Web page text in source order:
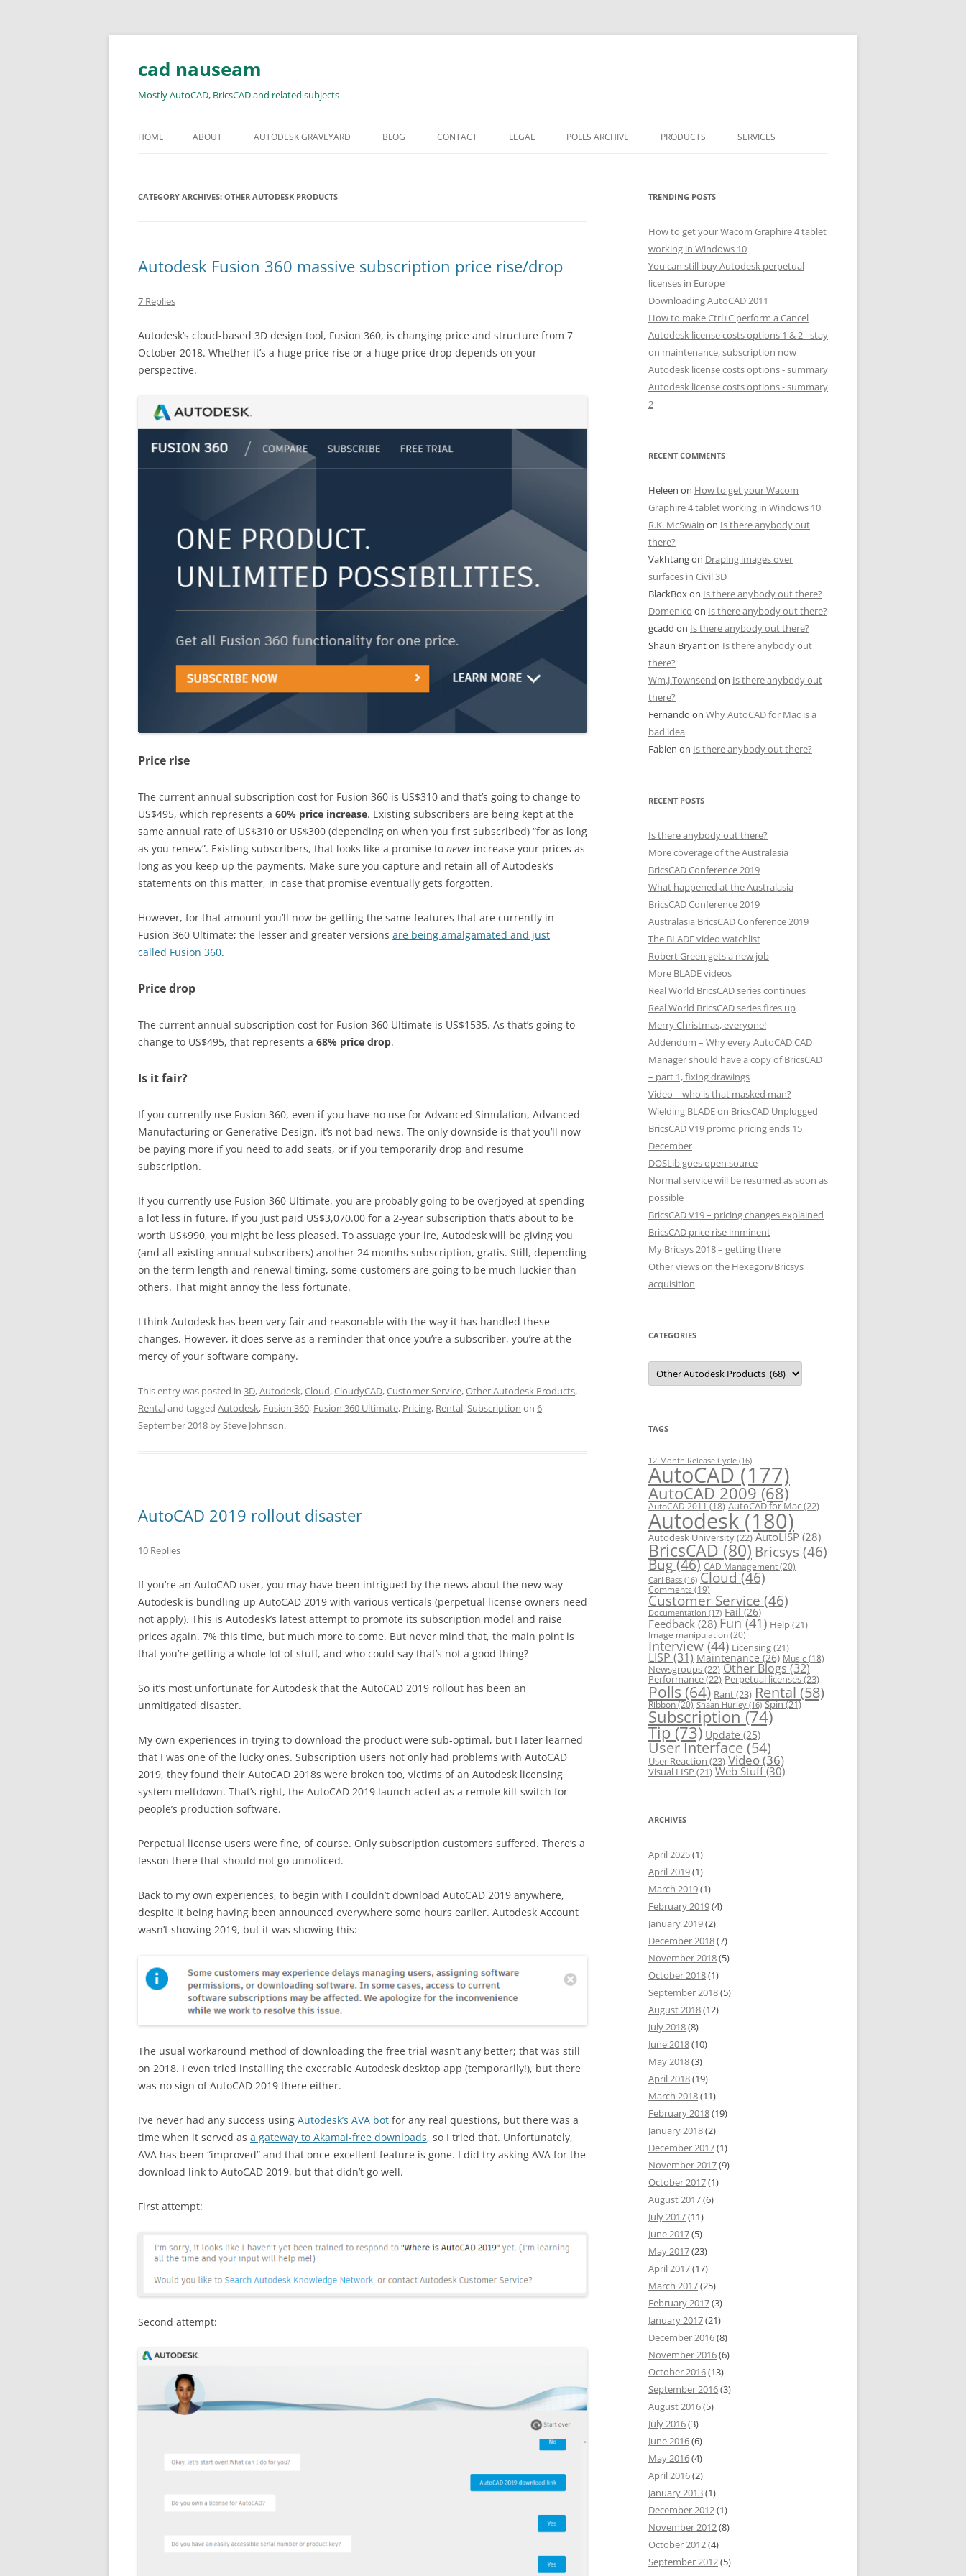
Skip
content
cad nauseam
Mostly AutoCAD, BricsCAD and related subjects
HOME ABOUT AUTODESK GRAVEYARD BLOG CONTACT LEGAL POLLS ARCHIVE PRODUCTS SERVICES
CATEGORY ARCHIVES: OTHER AUTODESK PRODUCTS
Autodesk Fusion 360 massive subscription price rise/drop
7 Replies
Autodesk’s cloud-based 3D design tool, Fusion 360, is changing price and structure from 7
October 2018. Whether it’s a huge price rise or a huge price drop depends on your
perspective.
Price rise
The current annual subscription cost for Fusion 360 is US$310 and that’s going to change to
US$495, which represents a 60% price increase. Existing subscribers are being kept at the
same annual rate of US$310 or US$300 (depending on when you first subscribed) “for as long
as you renew”. Existing subscribers, that looks like a promise to never increase your prices as
long as you keep up the payments. Make sure you capture and retain all of Autodesk’s
statements on this matter, in case that promise eventually gets forgotten.
However, for that amount you’ll now be getting the same features that are currently in
Fusion 360 Ultimate; the lesser and greater versions are being amalgamated and just
called Fusion 360.
Price drop
The current annual subscription cost for Fusion 360 Ultimate is US$1535. As that’s going to
change to US$495, that represents a 68% price drop.
Is it fair?
If you currently use Fusion 360, even if you have no use for Advanced Simulation, Advanced
Manufacturing or Generative Design, it’s not bad news. The only downside is that you’ll now
be paying more if you need to add seats, or if you temporarily drop and resume
subscription.
If you currently use Fusion 360 Ultimate, you are probably going to be overjoyed at spending
a lot less in future. If you just paid US$3,070.00 for a 2-year subscription that’s about to be
worth US$990, you might be less pleased. To assuage your ire, Autodesk will be giving you
(and all existing annual subscribers) another 24 months subscription, gratis. Still, depending
on the term length and renewal timing, some customers are going to be much luckier than
others. That might annoy the less fortunate.
I think Autodesk has been very fair and reasonable with the way it has handled these
changes. However, it does serve as a reminder that once you’re a subscriber, you’re at the
mercy of your software company.
This entry was posted in 3D,Autodesk,Cloud,CloudyCAD,Customer Service,Other Autodesk Products,
Rentaland tagged Autodesk, Fusion 360, Fusion 360 Ultimate, Pricing, Rental,Subscription on 6
September 2018 bySteve Johnson.
AutoCAD 2019 rollout disaster
10 Replies
If you’re an AutoCAD user, you may have been intrigued by the news about the new way
Autodesk is bundling up AutoCAD 2019 with various verticals (perpetual license owners need
not apply). This is Autodesk’s latest attempt to promote its subscription model and raise
prices again. 7% this time, but much more to come. But never mind that, the main point is
that you’re getting a whole lot of stuff, and who could say that’s not a good thing?
So it’s most unfortunate for Autodesk that the AutoCAD 2019 rollout has been an
unmitigated disaster.
My own experiences in trying to download the product were sub-optimal, but I later learned
that I was one of the lucky ones. Subscription users not only had problems with AutoCAD
2019, they found their AutoCAD 2018s were broken too, victims of an Autodesk licensing
system meltdown. That’s right, the AutoCAD 2019 launch acted as a remote kill-switch for
people’s production software.
Perpetual license users were fine, of course. Only subscription customers suffered. There’s a
lesson there that should not go unnoticed.
Back to my own experiences, to begin with I couldn’t download AutoCAD 2019 anywhere,
despite it being having been announced everywhere some hours earlier. Autodesk Account
wasn’t showing 2019, but it was showing this:
The usual workaround method of downloading the free trial wasn’t any better; that was still
on 2018. I even tried installing the execrable Autodesk desktop app (temporarily!), but there
was no sign of AutoCAD 2019 there either.
I’ve never had any success using Autodesk’s AVA bot for any real questions, but there was a
time when it served as a gateway to Akamai-free downloads, so I tried that. Unfortunately,
AVA has been “improved” and that once-excellent feature is gone. I did try asking AVA for the
download link to AutoCAD 2019, but that didn’t go well.
First attempt:
Second attempt:
TRENDING POSTS
How to get your Wacom Graphire 4 tablet
working in Windows 10
You can still buy Autodesk perpetual
licenses in Europe
Downloading AutoCAD 2011
How to make Ctrl+C perform a Cancel
Autodesk license costs options 1 & 2 - stay
on maintenance, subscription now
Autodesk license costs options - summary
Autodesk license costs options - summary
2
RECENT COMMENTS
Heleen on How to get your Wacom
Graphire 4 tablet working in Windows 10
R.K. McSwain on Is there anybody out
there?
Vakhtangon Draping images over
surfaces in Civil 3D
BlackBoxon Is there anybody out there?
Domenico on Is there anybody out there?
gcadd on Is there anybody out there?
Shaun Bryanton Is there anybody out
there?
Wm.J.Townsend on Is there anybody out
there?
Fernando on Why AutoCAD for Mac is a
bad idea
Fabien on Is there anybody out there?
RECENT POSTS
Is there anybody out there?
More coverage of the Australasia
BricsCAD Conference 2019
What happened at the Australasia
BricsCAD Conference 2019
Australasia BricsCAD Conference 2019
The BLADE video watchlist
Robert Green gets a new job
More BLADE videos
Real World BricsCAD series continues
Real World BricsCAD series fires up
Merry Christmas, everyone!
Addendum – Why every AutoCAD CAD
Manager should have a copy of BricsCAD
– part 1, fixing drawings
Video – who is that masked man?
Wielding BLADE on BricsCAD Unplugged
BricsCAD V19 promo pricing ends 15
December
DOSLib goes open source
Normal service will be resumed as soon as
possible
BricsCAD V19 – pricing changes explained
BricsCAD price rise imminent
My Bricsys 2018 – getting there
Other views on the Hexagon/Bricsys
acquisition
CATEGORIES
C
t
r
i
s
TAGS
12-Month Release Cycle (16)
AutoCAD (177)
AutoCAD 2009 (68)
AutoCAD 2011 (18) AutoCAD for Mac(22)
Autodesk (180)
Autodesk University(22) AutoLISP (28)
BricsCAD(80) Bricsys (46)
Bug(46) CAD Management(20)
Carl Bass (16) Cloud(46)
Comments (19)
Customer Service (46)
Documentation (17) Fail(26)
Feedback (28) Fun(41) Help(21)
Image manipulation(20)
Interview(44) Licensing(21)
LISP(31) Maintenance (26) Music (18)
Newsgroups(22) Other Blogs(32)
Performance(22) Perpetual licenses(23)
Polls (64) Rant(23) Rental (58)
Ribbon(20) Shaan Hurley (16) Spin(21)
Subscription(74)
Tip(73) Update (25)
User Interface(54)
User Reaction (23) Video(36)
Visual LISP (21) Web Stuff(30)
ARCHIVES
April 2025(1)
April 2019(1)
March 2019(1)
February 2019(4)
January 2019(2)
December 2018(7)
November 2018(5)
October 2018(1)
September 2018(5)
August 2018(12)
July 2018(8)
June 2018(10)
May 2018(3)
April 2018(19)
March 2018(11)
February 2018(19)
January 2018(2)
December 2017(1)
November 2017(9)
October 2017(1)
August 2017(6)
July 2017(11)
June 2017(5)
May 2017(23)
April 2017(17)
March 2017(25)
February 2017(3)
January 2017(21)
December 2016(8)
November 2016(6)
October 2016(13)
September 2016(3)
August 2016(5)
July 2016(3)
June 2016(6)
May 2016(4)
April 2016(2)
January 2013(1)
December 2012(1)
November 2012(8)
October 2012(4)
September 2012(5)